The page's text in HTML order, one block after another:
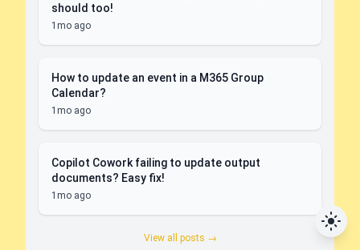
should too!
1mo ago
How to update an event in a M365 Group
Calendar?
1mo ago
Copilot Cowork failing to update output
documents? Easy fix!
1mo ago
View all posts →